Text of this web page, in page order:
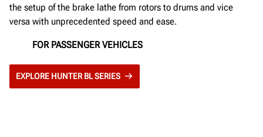
the setup of the brake lathe from rotors to drums and vice
versa with unprecedented speed and ease.
FOR PASSENGER VEHICLES
EXPLORE HUNTER BL SERIES